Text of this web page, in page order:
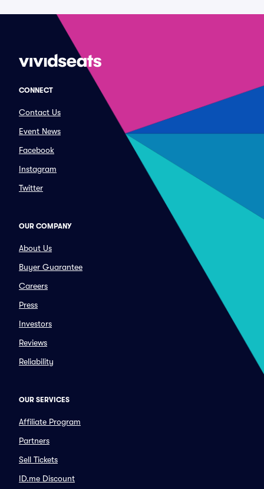
CONNECT
Contact Us
Event News
Facebook
Instagram
Twitter
OUR COMPANY
About Us
Buyer Guarantee
Careers
Press
Investors
Reviews
Reliability
OUR SERVICES
Affiliate Program
Partners
Sell Tickets
ID.me Discount